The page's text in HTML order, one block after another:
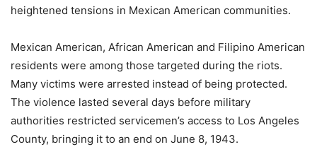
heightened tensions in Mexican American communities.
Mexican American, African American and Filipino American
residents were among those targeted during the riots.
Many victims were arrested instead of being protected.
The violence lasted several days before military
authorities restricted servicemen’s access to Los Angeles
County, bringing it to an end on June 8, 1943.